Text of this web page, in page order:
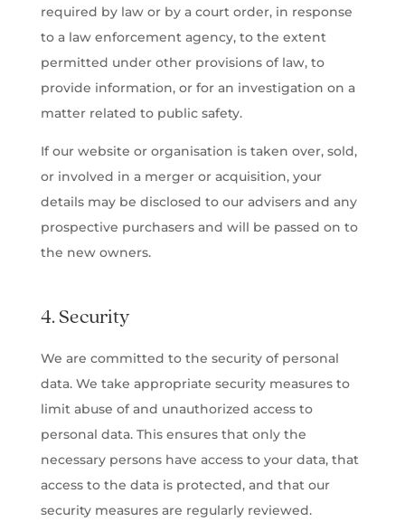
required by law or by a court order, in response
to a law enforcement agency, to the extent
permitted under other provisions of law, to
provide information, or for an investigation on a
matter related to public safety.
If our website or organisation is taken over, sold,
or involved in a merger or acquisition, your
details may be disclosed to our advisers and any
prospective purchasers and will be passed on to
the new owners.
4. Security
We are committed to the security of personal
data. We take appropriate security measures to
limit abuse of and unauthorized access to
personal data. This ensures that only the
necessary persons have access to your data, that
access to the data is protected, and that our
security measures are regularly reviewed.